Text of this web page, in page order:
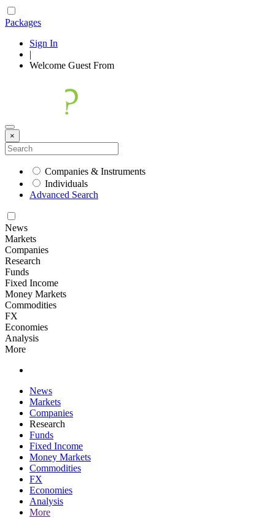
Packages
Sign In
|
Welcome Guest From
×
Companies & Instruments
Individuals
Advanced Search
News
Markets
Companies
Research
Funds
Fixed Income
Money Markets
Commodities
FX
Economies
Analysis
More
News
Markets
Companies
Research
Funds
Fixed Income
Money Markets
Commodities
FX
Economies
Analysis
More